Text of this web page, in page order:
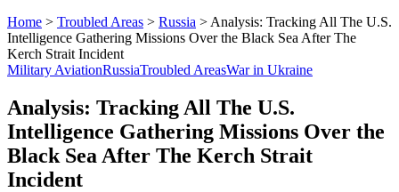
Home > Troubled Areas > Russia > Analysis: Tracking All The U.S.
Intelligence Gathering Missions Over the Black Sea After The
Kerch Strait Incident
Military AviationRussiaTroubled AreasWar in Ukraine
Analysis: Tracking All The U.S.
Intelligence Gathering Missions Over the
Black Sea After The Kerch Strait
Incident